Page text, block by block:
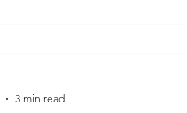
3 min read